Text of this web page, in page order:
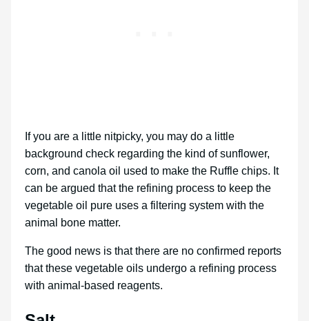
If you are a little nitpicky, you may do a little
background check regarding the kind of sunflower,
corn, and canola oil used to make the Ruffle chips. It
can be argued that the refining process to keep the
vegetable oil pure uses a filtering system with the
animal bone matter.
The good news is that there are no confirmed reports
that these vegetable oils undergo a refining process
with animal-based reagents.